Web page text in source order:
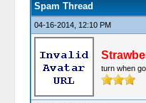
Spam Thread
04-16-2014, 12:10 PM
turn when